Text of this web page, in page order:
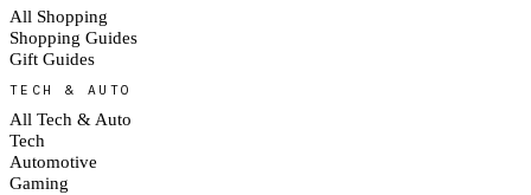
All Shopping
Shopping Guides
Gift Guides
TECH & AUTO
All Tech & Auto
Tech
Automotive
Gaming